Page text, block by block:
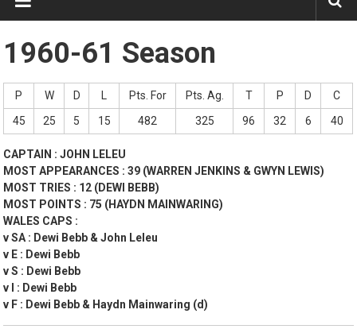
1960-61 Season
P W D Pts. For Pts. Ag. T P D
C
45
25 5 15 482 325 96 32 6 40
CAPTAIN : JOHN LELEU
MOST APPEARANCES : 39 (WARREN JENKINS & GWYN LEWIS)
MOST TRIES : 12 (DEWI BEBB)
MOST POINTS : 75 (HAYDN MAINWARING)
WALES CAPS :
v SA : Dewi Bebb & John Leleu
v E : Dewi Bebb
v S : Dewi Bebb
v I : Dewi Bebb
v F : Dewi Bebb & Haydn Mainwaring (d)